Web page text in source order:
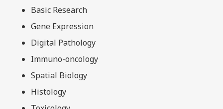
Basic Research
Gene Expression
Digital Pathology
Immuno-oncology
Spatial Biology
Histology